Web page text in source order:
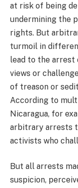
at risk of being
undermining the
rights. But
turmoil in
lead to the arrest
views or
of treason or
According to
Nicaragua, for
arbitrary arrests
activists who
But all arrests
suspicion,